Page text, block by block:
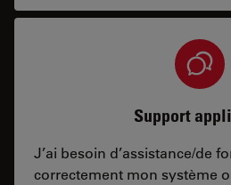
Support
J’ai besoin d’assistance/de
correctement mon système